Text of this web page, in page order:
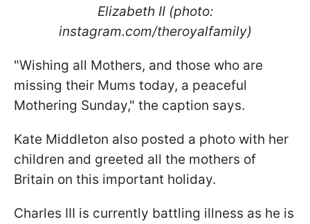
Elizabeth II (photo:
instagram.com/theroyalfamily)
"Wishing all Mothers, and those who are
missing their Mums today, a peaceful
Mothering Sunday," the caption says.
Kate Middleton also posted a photo with her
children and greeted all the mothers of
Britain on this important holiday.
Charles III is currently battling illness as he is